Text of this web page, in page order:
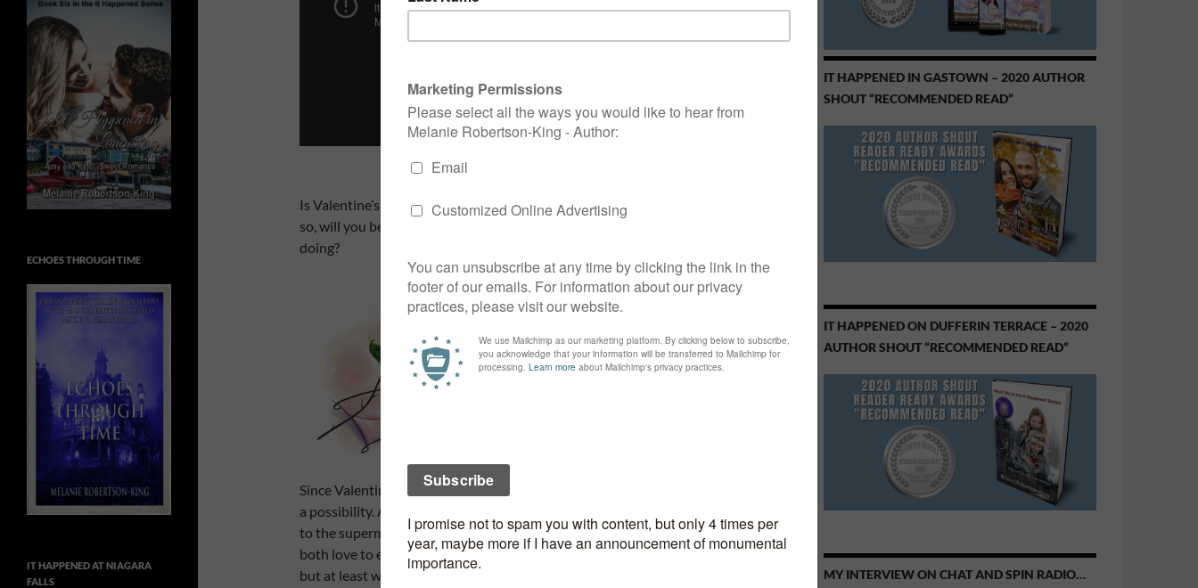
Is Valentine’s Day a special occasion for you and your sweetheart? If
so, will you be doing on Valentine’s Day? If not, what will you be
doing?
Since Valentine’s Day falls on a Friday this year, going out for a meal is
a possibility. Although Friday nights after work usually means a trip
to the supermarket. Not very romantic, but a necessary evil since we
both love to eat. Not the most romantic way to spend an hour or so,
but at least we spend the time together.
IT HAPPENED IN GASTOWN – 2020 AUTHOR
SHOUT “RECOMMENDED READ”
IT HAPPENED ON DUFFERIN TERRACE – 2020
AUTHOR SHOUT “RECOMMENDED READ”
MY INTERVIEW ON CHAT AND SPIN RADIO…
ECHOES THROUGH TIME
IT HAPPENED AT NIAGARA
FALLS